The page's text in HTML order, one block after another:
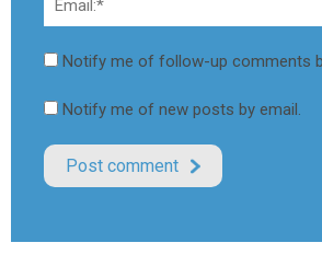
Notify me of follow-up comments
Notify me of new posts by email.